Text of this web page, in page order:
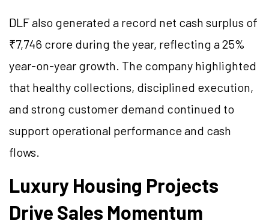
DLF also generated a record net cash surplus of
₹7,746 crore during the year, reflecting a 25%
year-on-year growth. The company highlighted
that healthy collections, disciplined execution,
and strong customer demand continued to
support operational performance and cash
flows.
Luxury Housing Projects
Drive Sales Momentum